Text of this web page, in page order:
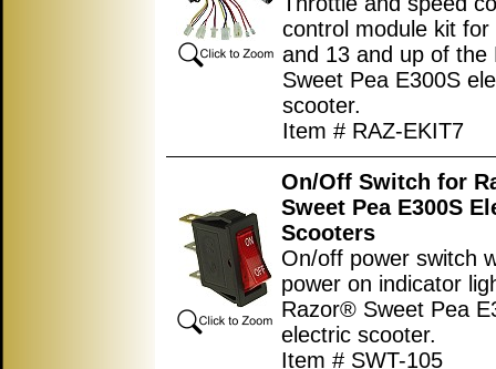
control module kit for
and 13 and up of the
Sweet Pea E300S
scooter.
Item # RAZ-EKIT7
On/Off Switch for
Sweet Pea E300S
Scooters
On/off power switch
power on indicator
Razor® Sweet Pea
electric scooter.
Item # SWT-105